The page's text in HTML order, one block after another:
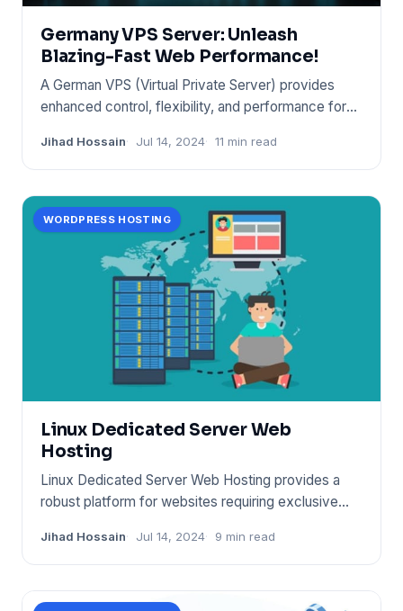
Germany VPS Server: Unleash
Blazing-Fast Web Performance!
A German VPS (Virtual Private Server) provides
enhanced control, flexibility, and performance for
Jihad Hossain Jul 14, 2024 11 min read
WORDPRESS HOSTING
Linux Dedicated Server Web
Hosting
Linux Dedicated Server Web Hosting provides a
robust platform for websites requiring exclusive
Jihad Hossain Jul 14, 2024 9 min read